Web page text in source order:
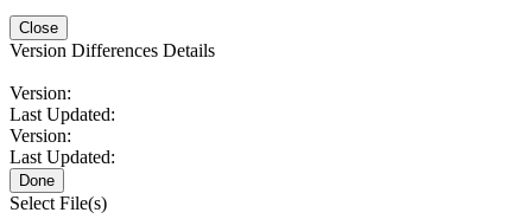
Close
Version Differences Details
Version:
Last Updated:
Version:
Last Updated:
Done
Select File(s)